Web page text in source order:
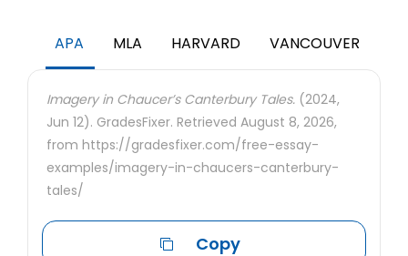
APA MLA HARVARD VANCOUVER
Imagery in Chaucer’s Canterbury Tales. (2024,
Jun 12). GradesFixer. Retrieved August 8, 2026,
from https://gradesfixer.com/free-essay-
examples/imagery-in-chaucers-canterbury-
tales/
Copy